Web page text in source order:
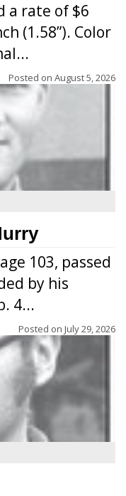
a rate of $6
(1.58”). Color
Posted on August 5, 2026
103, passed
by his
4...
Posted on July 29, 2026